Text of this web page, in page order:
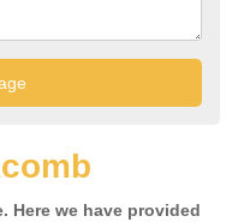
Here we have provided